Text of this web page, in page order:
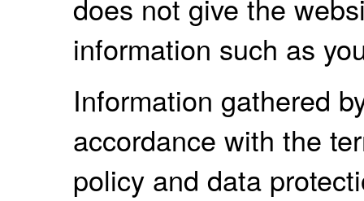
does not give the
information such as
Information gathered
accordance with the
policy and data